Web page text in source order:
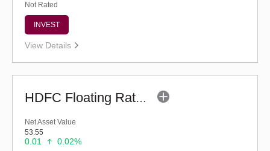
Not Rated
INVEST
View Details
HDFC Floating Rate Debt Fund (G)
Net Asset Value
53.55
0.01 0.02%